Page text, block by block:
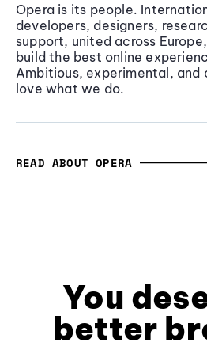
Opera is its people.
developers, designers,
support, united across
build the best online
Ambitious, experimental,
love what we do.
READ ABOUT OPERA
You
better